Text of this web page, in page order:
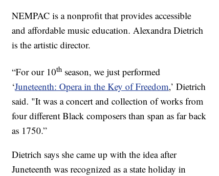
NEMPAC is a nonprofit that provides accessible
and affordable music education. Alexandra Dietrich
is the artistic director.
“For our 10th season, we just performed
‘Juneteenth: Opera in the Key of Freedom,’ Dietrich
said. "It was a concert and collection of works from
four different Black composers than span as far back
as 1750.”
Dietrich says she came up with the idea after
Juneteenth was recognized as a state holiday in